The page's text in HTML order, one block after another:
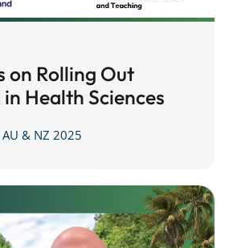
on Rolling Out
Health Sciences
& NZ 2025